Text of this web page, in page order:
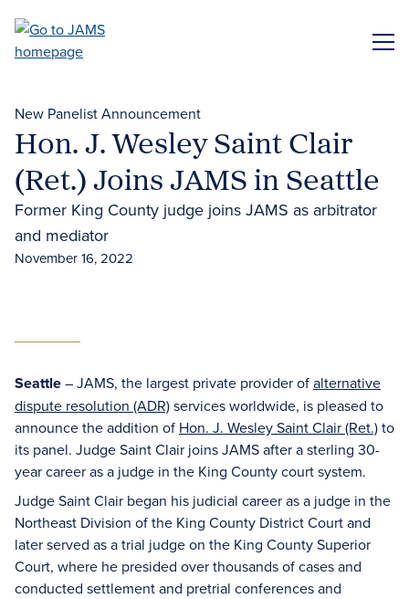
main
New Panelist Announcement
Hon. J. Wesley Saint Clair
(Ret.) Joins JAMS in Seattle
Former King County judge joins JAMS as arbitrator
and mediator
November 16, 2022
Seattle– JAMS, the largest private provider ofalternative
dispute resolution (ADR)services worldwide, is pleased to
announce the addition of Hon. J. Wesley Saint Clair (Ret.)to
its panel. Judge Saint Clair joins JAMS after a sterling 30-
year career as a judge in the King County court system.
Judge Saint Clair began his judicial career as a judge in the
Northeast Division of the King County District Court and
later served as a trial judge on the King County Superior
Court, where he presided over thousands of cases and
conducted settlement and pretrial conferences and